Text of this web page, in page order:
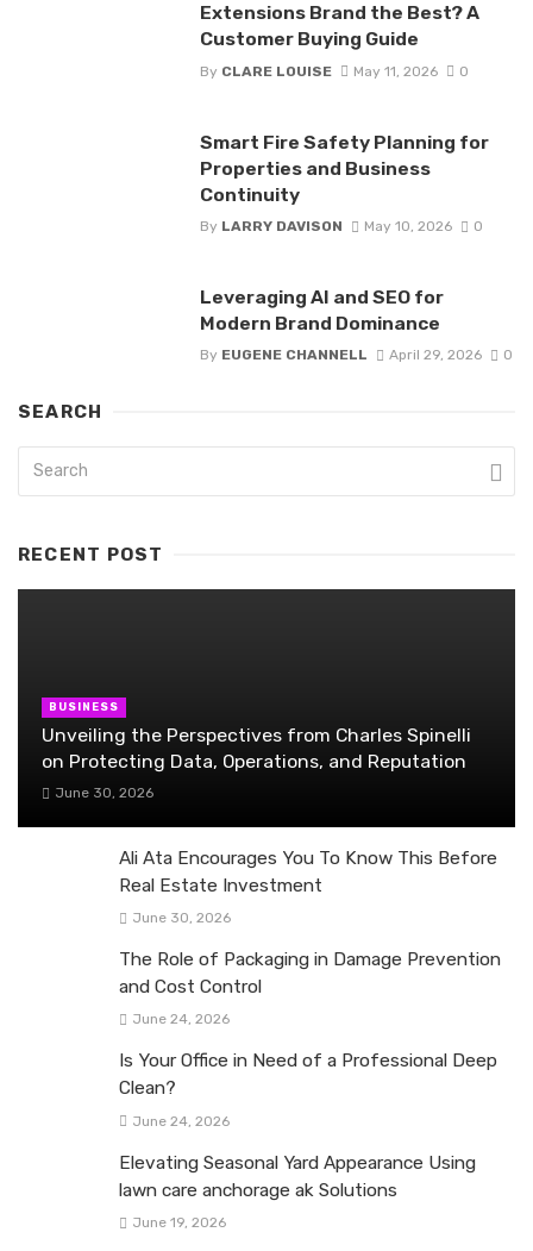
Extensions Brand the Best? A
Customer Buying Guide
By CLARE LOUISE May 11, 2026 0
Smart Fire Safety Planning for
Properties and Business
Continuity
By LARRY DAVISON May 10, 2026 0
Leveraging AI and SEO for
Modern Brand Dominance
By EUGENE CHANNELL April 29, 2026 0
SEARCH
RECENT POST
BUSINESS
Unveiling the Perspectives from Charles Spinelli
on Protecting Data, Operations, and Reputation
June 30, 2026
Ali Ata Encourages You To Know This Before
Real Estate Investment
June 30, 2026
The Role of Packaging in Damage Prevention
and Cost Control
June 24, 2026
Is Your Office in Need of a Professional Deep
Clean?
June 24, 2026
Elevating Seasonal Yard Appearance Using
lawn care anchorage ak Solutions
June 19, 2026